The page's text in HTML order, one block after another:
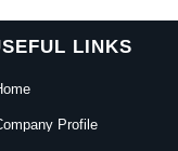
LINKS
Profile